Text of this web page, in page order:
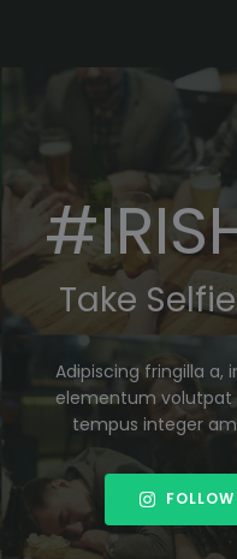
Take
Adipiscing fringilla a,
elementum volutpat
tempus integer